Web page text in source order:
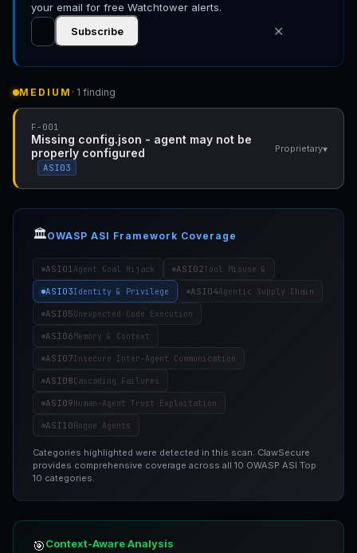
your email for free Watchtower alerts.
Subscribe
✕
MEDIUM · 1 finding
F-001
Missing config.json - agent may not be
properly configured
ASI03
Proprietary▾
🏛️OWASP ASI Framework Coverage
ASI01Agent Goal Hijack ASI02Tool Misuse &
ASI03Identity & Privilege ASI04Agentic Supply Chain
ASI05Unexpected Code Execution
ASI06Memory & Context
ASI07Insecure Inter-Agent Communication
ASI08Cascading Failures
ASI09Human-Agent Trust Exploitation
ASI10Rogue Agents
Categories highlighted were detected in this scan. ClawSecure
provides comprehensive coverage across all 10 OWASP ASI Top
10 categories.
🎯Context-Aware Analysis